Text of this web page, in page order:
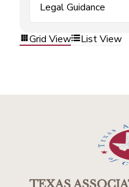
Legal Guidance
Grid View List View